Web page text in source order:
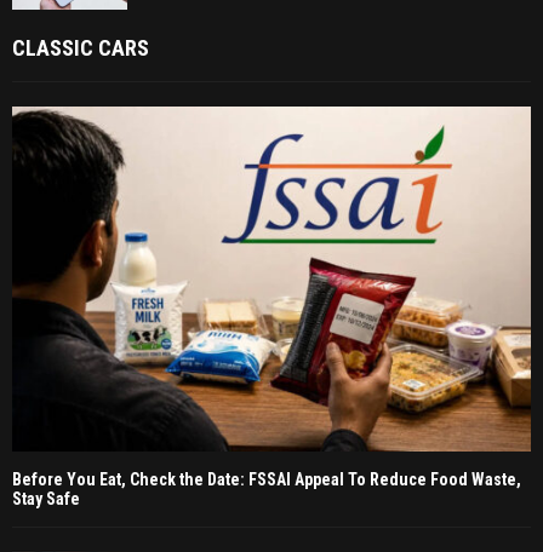
CLASSIC CARS
Before You Eat, Check the Date: FSSAI Appeal To Reduce Food Waste,
Stay Safe